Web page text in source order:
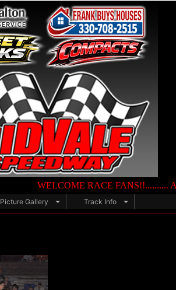
WELCOME RACE FANS!!..........
Picture Gallery Track Info